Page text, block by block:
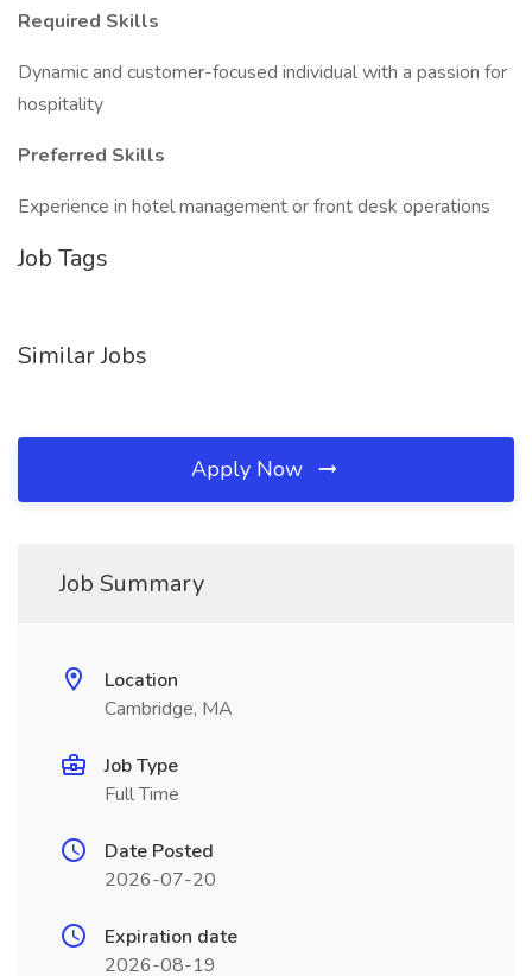
Required Skills
Dynamic and customer-focused individual with a passion for
hospitality
Preferred Skills
Experience in hotel management or front desk operations
Job Tags
Similar Jobs
Apply Now
Job Summary
Location
Cambridge, MA
Job Type
Full Time
Date Posted
2026-07-20
Expiration date
2026-08-19